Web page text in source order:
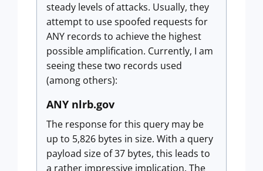
steady levels of attacks. Usually, they
attempt to use spoofed requests for
ANY records to achieve the highest
possible amplification. Currently, I am
seeing these two records used
(among others):
ANY nlrb.gov
The response for this query may be
up to 5,826 bytes in size. With a query
payload size of 37 bytes, this leads to
a rather impressive implication. The